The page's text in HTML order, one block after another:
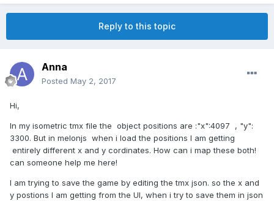
Reply to this topic
Anna
Posted May 2, 2017
Hi,
In my isometric tmx file the object positions are :"x":4097 , "y":
3300. But in melonjs when i load the positions I am getting
entirely different x and y cordinates. How can i map these both!
can someone help me here!
I am trying to save the game by editing the tmx json. so the x and
y postions I am getting from the UI, when i try to save them in json